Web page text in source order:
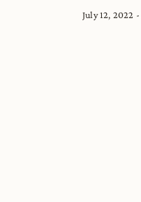
July 12, 2022